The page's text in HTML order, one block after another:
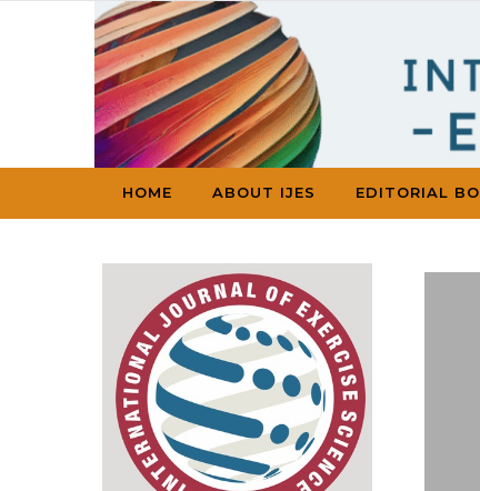
Skip to content
HOME ABOUT IJES EDITORIAL